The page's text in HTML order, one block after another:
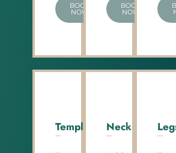
BOOK
NOW
BOOK
NOW
Temple Neck